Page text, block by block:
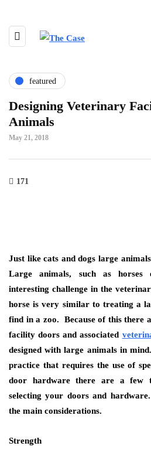
featured
Designing Veterinary
Animals
May 21, 2018
171
Just like cats and dogs large
Large animals, such as horses
interesting challenge in the
horse is very similar to treating a
find in a zoo. Because of this there
facility doors and associated
designed with large animals in
practice that requires the use of
door hardware there are a few
selecting your doors and
the main considerations.
Strength